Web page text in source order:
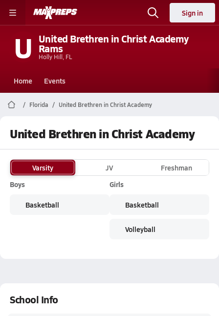
Sign in
U United Brethren in Christ Academy
Rams
Holly Hill, FL
Home Events
Florida United Brethren in Christ Academy
United Brethren in Christ Academy
Varsity JV
Freshman
Boys
Basketball
Girls
Basketball
Volleyball
School Info